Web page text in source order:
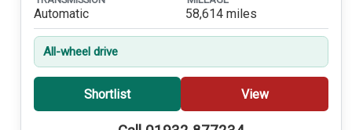
Automatic 58,614 miles
All-wheel drive
Shortlist View